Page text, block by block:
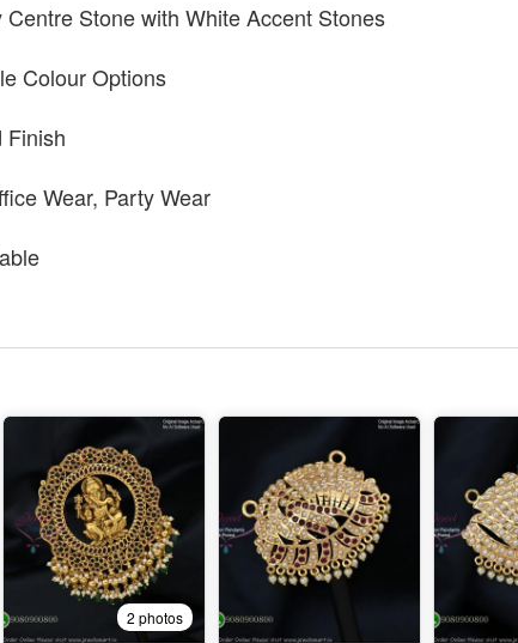
Stone with White Accent Stones
Colour Options
Finish
Wear, Party Wear
2 photos